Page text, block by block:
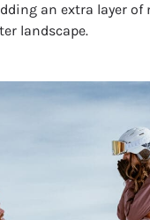
an extra layer
landscape.